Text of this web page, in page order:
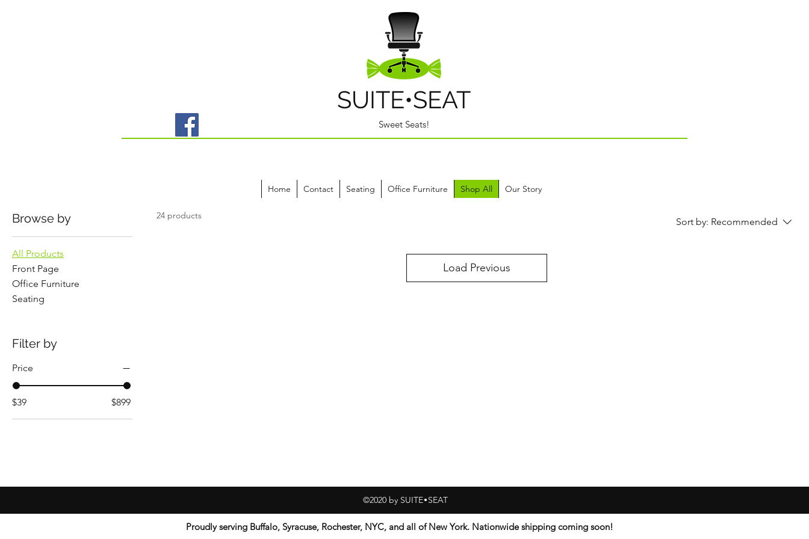
SUITE•SEAT
Sweet Seats!
Home Contact Seating Office Furniture Shop All Our Story
Browse by
All Products
Front Page
Office Furniture
Seating
Filter by
Price
$39 $899
24 products
Sort by: Recommended
Load Previous
•
©2020 by SUITE SEAT
Proudly serving Buffalo, Syracuse, Rochester, NYC, and all of New York. Nationwide shipping coming soon!